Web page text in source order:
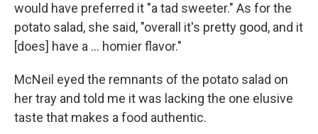
would have preferred it "a tad sweeter." As for the
potato salad, she said, "overall it's pretty good, and it
[does] have a ... homier flavor."
McNeil eyed the remnants of the potato salad on
her tray and told me it was lacking the one elusive
taste that makes a food authentic.